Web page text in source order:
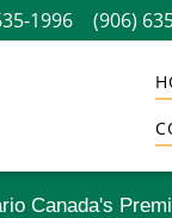
1996 (906)
Canada's